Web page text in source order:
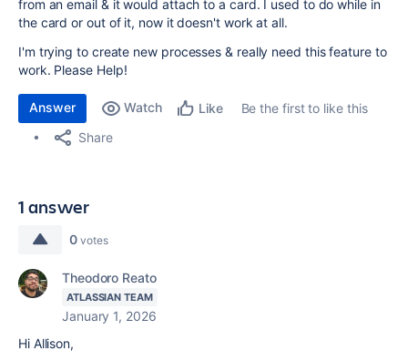
from an email & it would attach to a card. I used to do while in
the card or out of it, now it doesn't work at all.
I'm trying to create new processes & really need this feature to
work. Please Help!
Answer Watch Like
Be the first to like this
Share
1 answer
0 votes
Theodoro Reato
ATLASSIAN TEAM
January 1, 2026
Hi Allison,